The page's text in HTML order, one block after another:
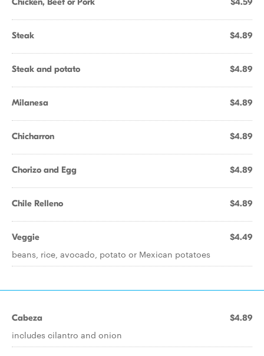
Steak $4.89
Steak and potato $4.89
Milanesa $4.89
Chicharron $4.89
Chorizo and Egg $4.89
Chile Relleno $4.89
Veggie $4.49
beans, rice, avocado, potato or Mexican potatoes
Cabeza $4.89
includes cilantro and onion